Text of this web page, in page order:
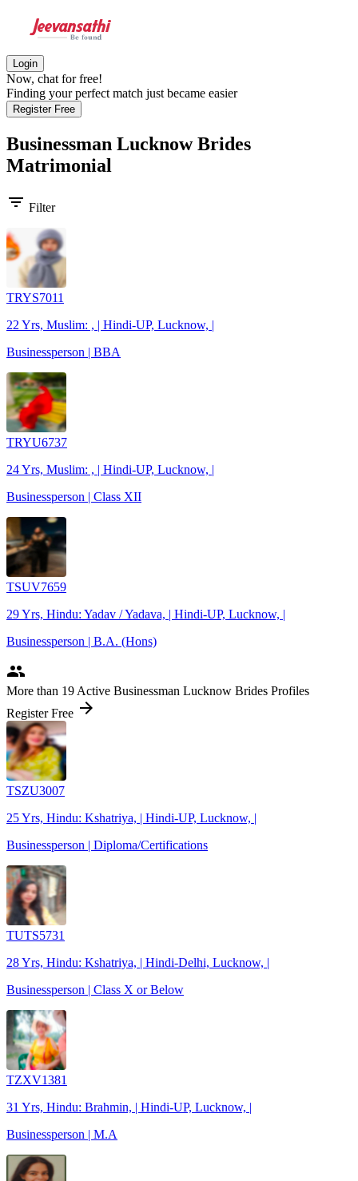
Login
Now, chat for free!
Finding your perfect match just became easier
Register Free
Businessman Lucknow Brides
Matrimonial
filter_list Filter
TRYS7011
22 Yrs, Muslim: , | Hindi-UP, Lucknow, |
Businessperson | BBA
TRYU6737
24 Yrs, Muslim: , | Hindi-UP, Lucknow, |
Businessperson | Class XII
TSUV7659
29 Yrs, Hindu: Yadav / Yadava, | Hindi-UP, Lucknow, |
Businessperson | B.A. (Hons)
people
More than 19 Active Businessman Lucknow Brides Profiles
Register Free arrow_forward
TSZU3007
25 Yrs, Hindu: Kshatriya, | Hindi-UP, Lucknow, |
Businessperson | Diploma/Certifications
TUTS5731
28 Yrs, Hindu: Kshatriya, | Hindi-Delhi, Lucknow, |
Businessperson | Class X or Below
TZXV1381
31 Yrs, Hindu: Brahmin, | Hindi-UP, Lucknow, |
Businessperson | M.A